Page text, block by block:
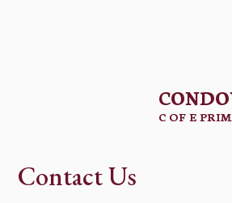
C OF E
Contact Us